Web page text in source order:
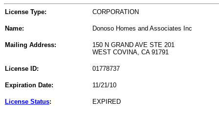
License Type: CORPORATION
Name: Donoso Homes and Associates Inc
Mailing Address:
150 N GRAND AVE STE 201
WEST COVINA, CA 91791
License ID: 01778737
Expiration Date: 11/21/10
License Status: EXPIRED